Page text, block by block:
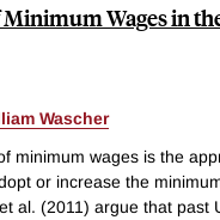
Wages in
Wascher
minimum wages is the
or increase the
al. (2011) argue that past